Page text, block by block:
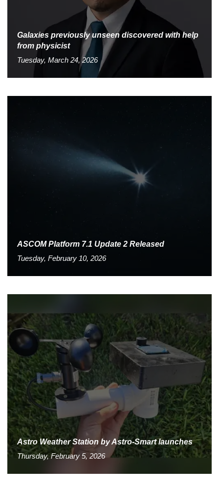
Galaxies previously unseen discovered with help
from physicist
Tuesday, March 24, 2026
ASCOM Platform 7.1 Update 2 Released
Tuesday, February 10, 2026
Astro Weather Station by Astro-Smart launches
Thursday, February 5, 2026